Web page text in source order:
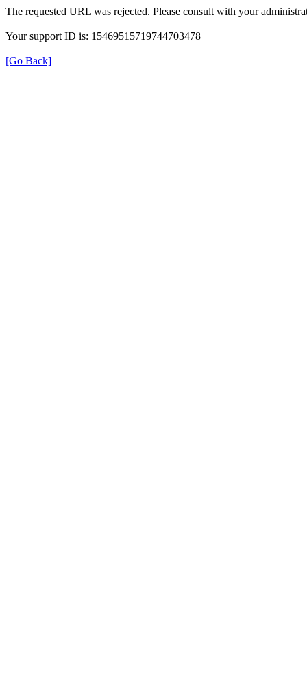
The requested URL was rejected. Please consult with your
Your support ID is: 15469515719744703478
[Go Back]